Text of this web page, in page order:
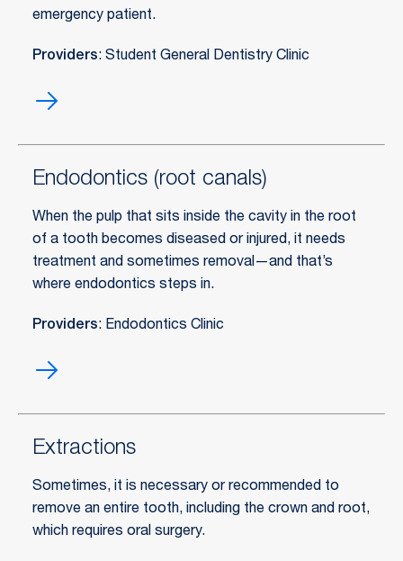
emergency patient.
Providers: Student General Dentistry Clinic
Emergency
care
Endodontics (root canals)
When the pulp that sits inside the cavity in the root
of a tooth becomes diseased or injured, it needs
treatment and sometimes removal—and that’s
where endodontics steps in.
Providers: Endodontics Clinic
Endodontics
canals)
Extractions
Sometimes, it is necessary or recommended to
remove an entire tooth, including the crown and root,
which requires oral surgery.